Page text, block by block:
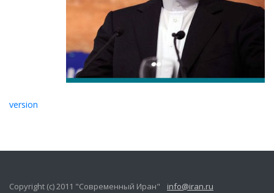
version
Copyright (c) 2011 "Современный Иран" info@iran.ru